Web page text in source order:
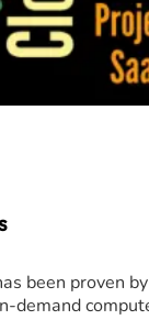
been proven
demand